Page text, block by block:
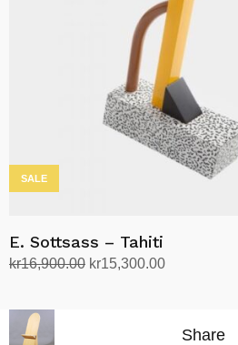
SALE
E. Sottsass – Tahiti
kr16,900.00 Original
kr15,300.00Current
kr15,300.00.
Share